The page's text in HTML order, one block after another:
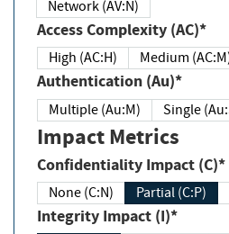
Network (AV:N)
Access Complexity (AC)*
High (AC:H) Medium
Authentication (Au)*
Multiple (Au:M) Single
Impact Metrics
Confidentiality Impact (C)*
None (C:N) Partial (C:P)
Integrity Impact (I)*